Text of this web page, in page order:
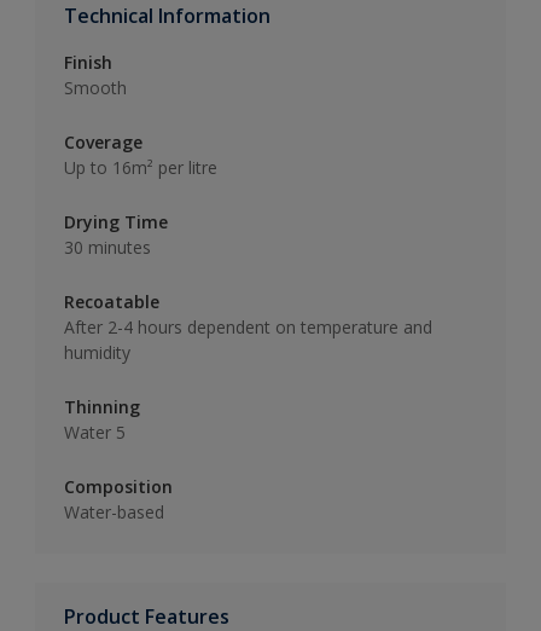
Technical Information
Finish
Smooth
Coverage
Up to 16m² per litre
Drying Time
30 minutes
Recoatable
After 2-4 hours dependent on temperature and
humidity
Thinning
Water 5
Composition
Water-based
Product Features